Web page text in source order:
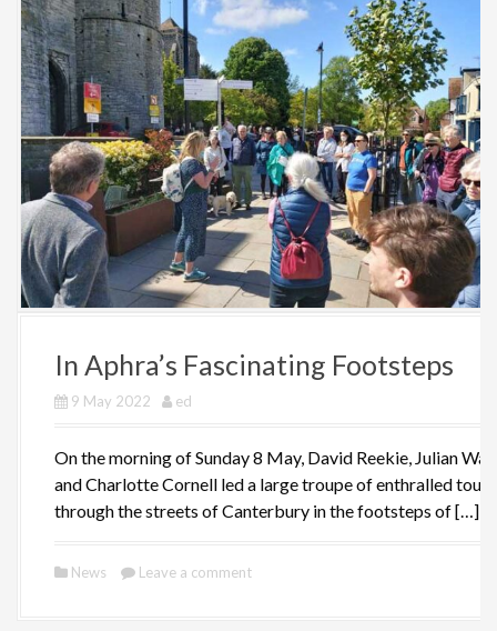
In Aphra’s Fascinating Footsteps
9 May 2022 ed
On the morning of Sunday 8 May, David Reekie, Julian
and Charlotte Cornell led a large troupe of enthralled
through the streets of Canterbury in the footsteps of […]
News Leave a comment